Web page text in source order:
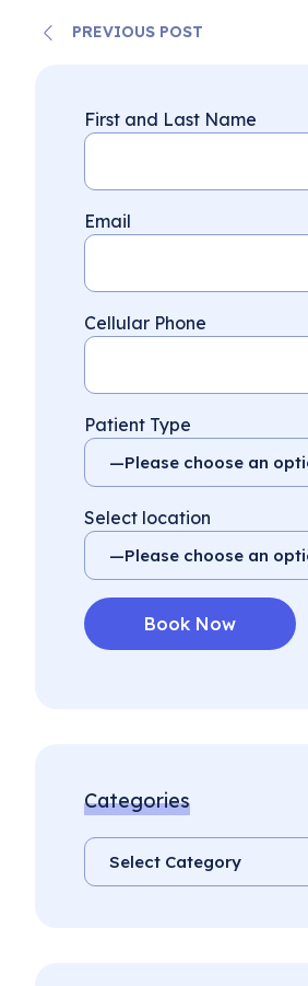
PREVIOUS POST
First and Last Name
Email
Cellular Phone
Patient Type
Select location
Categories